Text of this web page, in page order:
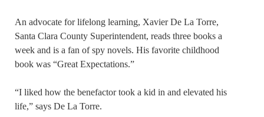
An advocate for lifelong learning, Xavier De La Torre,
Santa Clara County Superintendent, reads three books a
week and is a fan of spy novels. His favorite childhood
book was “Great Expectations.”
“I liked how the benefactor took a kid in and elevated his
life,” says De La Torre.